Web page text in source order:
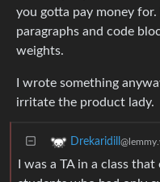
you gotta pay money
paragraphs and code
weights.
I wrote something
irritate the product lady.
Drekaridill
I was a TA in a class